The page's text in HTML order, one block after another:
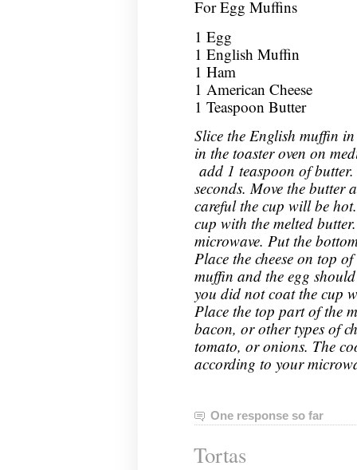
For Egg Muffins
1 Egg
1 English Muffin
1 Ham
1 American Cheese
1 Teaspoon Butter
Slice the English muffin
in the toaster oven on
add 1 teaspoon of
seconds. Move the butter
careful the cup will be
cup with the melted
microwave. Put the
Place the cheese on top
muffin and the egg
you did not coat the cup
Place the top part of the
bacon, or other types of
tomato, or onions. The
according to your
One response so far
Tortas